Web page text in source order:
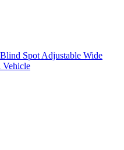
Spot Adjustable Wide